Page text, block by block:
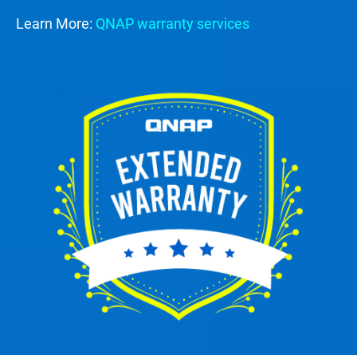
Learn More: QNAP warranty services